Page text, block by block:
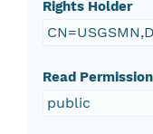
Rights Holder
Read Permission
public